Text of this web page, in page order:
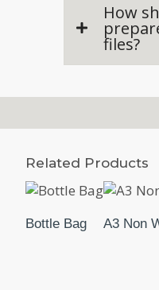
How
files?
Related Products
Bottle Bag A3 Non